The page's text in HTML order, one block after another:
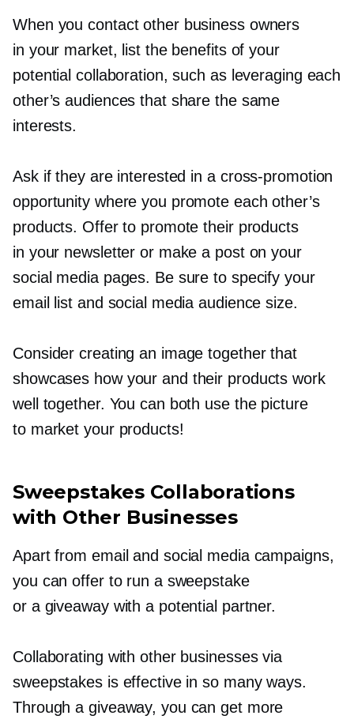
When you contact other business owners
in your market, list the benefits of your
potential collaboration, such as leveraging each
other’s audiences that share the same
interests.
Ask if they are interested in a cross-promotion
opportunity where you promote each other’s
products. Offer to promote their products
in your newsletter or make a post on your
social media pages. Be sure to specify your
email list and social media audience size.
Consider creating an image together that
showcases how your and their products work
well together. You can both use the picture
to market your products!
Sweepstakes Collaborations
with Other Businesses
Apart from email and social media campaigns,
you can offer to run a sweepstake
or a giveaway with a potential partner.
Collaborating with other businesses via
sweepstakes is effective in so many ways.
Through a giveaway, you can get more